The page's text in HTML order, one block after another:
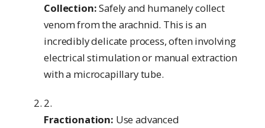
Collection:Safely and humanely collect
venom from the arachnid. This is an
incredibly delicate process, often involving
electrical stimulation or manual extraction
with a microcapillary tube.
Fractionation: Use advanced